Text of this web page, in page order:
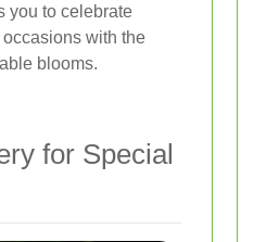
you to celebrate
with the
blooms.
for Special